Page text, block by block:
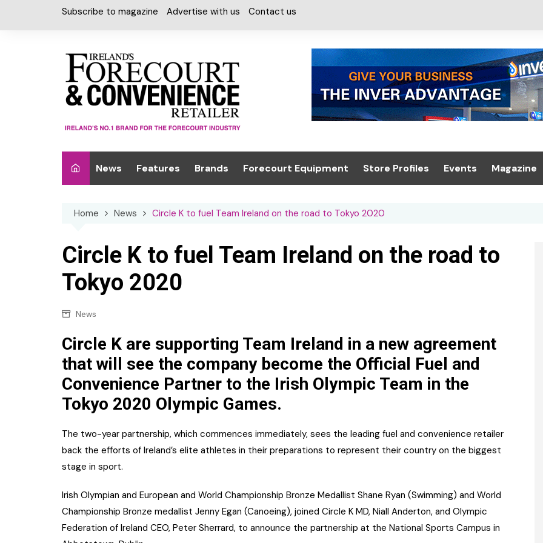
Subscribe to magazine Advertise with us Contact us
News Features Brands
Chilled Cabinet
Grocery
Non-food
Personal Care
Soft Drinks
Forecourt Equipment
EPOS
Security
Tanks & Paperwork
Webstock Management
Store Profiles Events
Trade Exhibition
Magazine
Register
Our
Home News Circle K to fuel Team Ireland on the road to Tokyo 2020
Circle K to fuel Team Ireland on the road to
Tokyo 2020
News
Circle K are supporting Team Ireland in a new agreement
that will see the company become the Official Fuel and
Convenience Partner to the Irish Olympic Team in the
Tokyo 2020 Olympic Games.
The two-year partnership, which commences immediately, sees the leading fuel and convenience retailer
back the efforts of Ireland’s elite athletes in their preparations to represent their country on the biggest
stage in sport.
Irish Olympian and European and World Championship Bronze Medallist Shane Ryan (Swimming) and World
Championship Bronze medallist Jenny Egan (Canoeing), joined Circle K MD, Niall Anderton, and Olympic
Federation of Ireland CEO, Peter Sherrard, to announce the partnership at the National Sports Campus in